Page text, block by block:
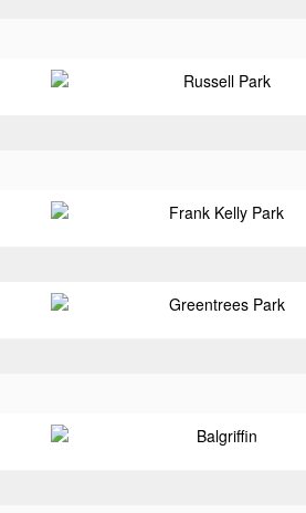
Russell Park
Frank Kelly Park
Greentrees Park
Balgriffin